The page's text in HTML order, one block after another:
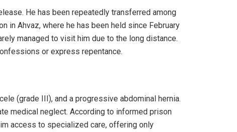
He has been repeatedly transferred among
in Ahvaz, where he has been held since February
managed to visit him due to the long distance.
or express repentance.
(grade III), and a progressive abdominal hernia.
medical neglect. According to informed prison
access to specialized care, offering only